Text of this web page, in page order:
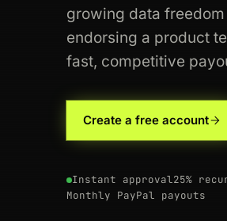
growing data
endorsing a product
fast, competitive
Create a free account
Instant approval25%
Monthly PayPal payouts